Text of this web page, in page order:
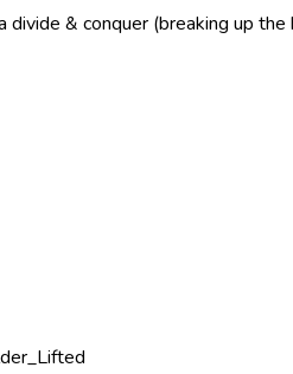
divide & conquer (breaking up